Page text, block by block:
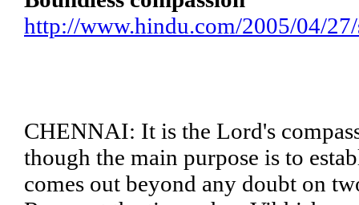
http://www.hindu.com/2005/04/
CHENNAI: It is the Lord's
though the main purpose is to
comes out beyond any doubt on